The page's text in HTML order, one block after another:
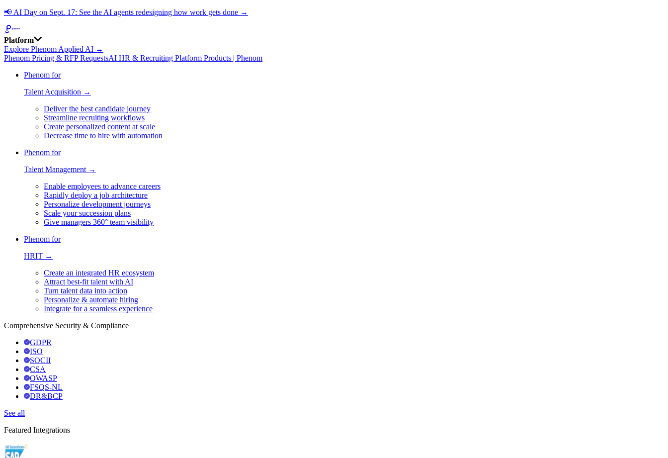
📢 AI Day on Sept. 17: See the AI agents redesigning how work gets done →
Platform
Explore Phenom Applied AI →
Phenom Pricing & RFP RequestsAI HR & Recruiting Platform Products | Phenom
Phenom for
Talent Acquisition →
Deliver the best candidate journey
Streamline recruiting workflows
Create personalized content at scale
Decrease time to hire with automation
Phenom for
Talent Management →
Enable employees to advance careers
Rapidly deploy a job architecture
Personalize development journeys
Scale your succession plans
Give managers 360° team visibility
Phenom for
HRIT →
Create an integrated HR ecosystem
Attract best-fit talent with AI
Turn talent data into action
Personalize & automate hiring
Integrate for a seamless experience
Comprehensive Security & Compliance
GDPR
ISO
SOCII
CSA
OWASP
FSQS-NL
DR&BCP
See all
Featured Integrations